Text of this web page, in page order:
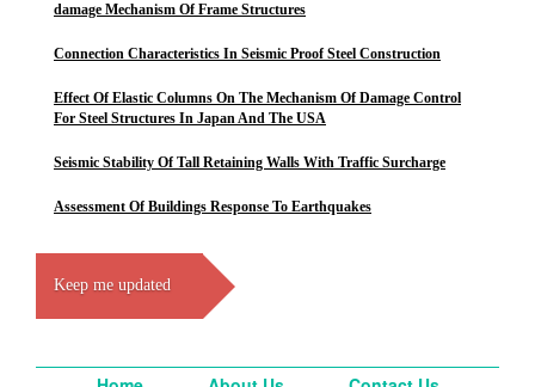
damage Mechanism Of Frame Structures
Connection Characteristics In Seismic Proof Steel Construction
Effect Of Elastic Columns On The Mechanism Of Damage Control
For Steel Structures In Japan And The USA
Seismic Stability Of Tall Retaining Walls With Traffic Surcharge
Assessment Of Buildings Response To Earthquakes
Keep me updated